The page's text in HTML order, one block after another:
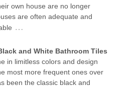
own house are no longer
are often adequate and
…
and White Bathroom Tiles
in limitless colors and design
most more frequent ones over
been the classic black and